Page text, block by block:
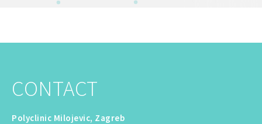
CONTACT
Polyclinic Milojevic, Zagreb